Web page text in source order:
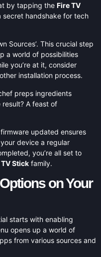
by tapping the Fire TV
secret handshake for tech
Sources’. This crucial step
a world of possibilities
you’re at it, consider
installation process.
preps ingredients
A feast of
updated ensures
device a regular
you’re all set to
Stick family.
on Your
starts with enabling
opens up a world of
from various sources and